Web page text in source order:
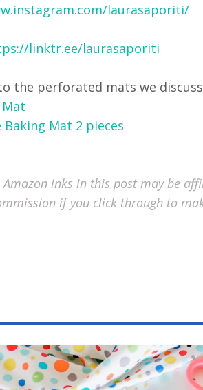
laurasaporiti/
linktr.ee/laurasaporiti
the perforated mats we
Baking Mat 2 pieces
Amazon inks in this post may be
if you click through to